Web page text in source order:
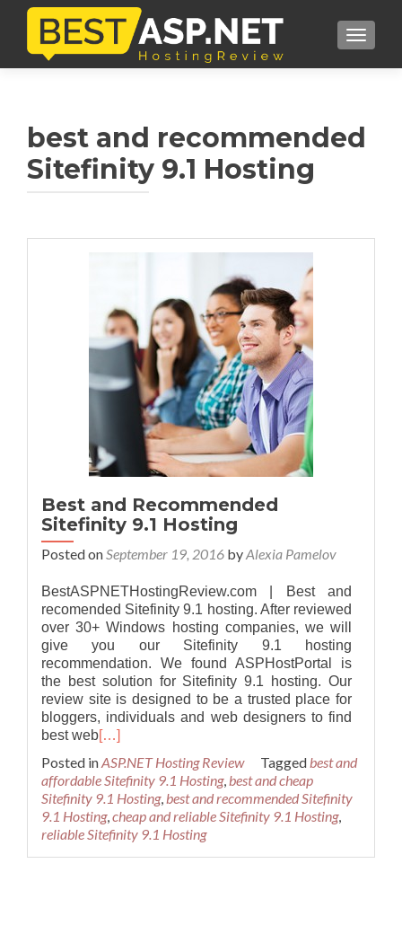
best and recommended
Sitefinity 9.1 Hosting
Best and Recommended
Sitefinity 9.1 Hosting
Posted onSeptember 19, 2016 byAlexia Pamelov
BestASPNETHostingReview.com | Best and
recomended Sitefinity 9.1 hosting. After reviewed
over 30+ Windows hosting companies, we will
give you our Sitefinity 9.1 hosting
recommendation. We found ASPHostPortal is
the best solution for Sitefinity 9.1 hosting. Our
review site is designed to be a trusted place for
bloggers, individuals and web designers to find
best web[…]
Posted inASP.NET Hosting Review Taggedbest and
affordable Sitefinity 9.1 Hosting,best and cheap
Sitefinity 9.1 Hosting,best and recommended Sitefinity
9.1 Hosting,cheap and reliable Sitefinity 9.1 Hosting,
reliable Sitefinity 9.1 Hosting